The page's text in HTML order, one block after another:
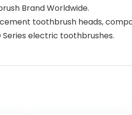
Brand Worldwide.
toothbrush heads,
electric toothbrushes.